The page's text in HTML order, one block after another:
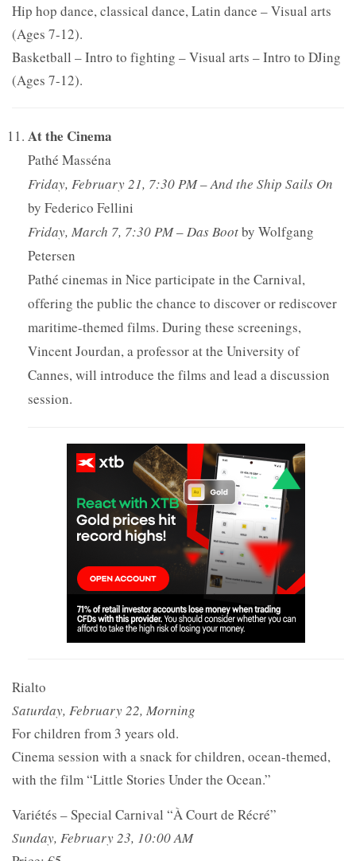
Hip hop dance, classical dance, Latin dance – Visual arts
(Ages 7-12).
Basketball – Intro to fighting – Visual arts – Intro to DJing
(Ages 7-12).
At the Cinema
Pathé Masséna
Friday, February 21, 7:30 PM–And the Ship Sails On
by Federico Fellini
Friday, March 7, 7:30 PM– Das Bootby Wolfgang
Petersen
Pathé cinemas in Nice participate in the Carnival,
offering the public the chance to discover or rediscover
maritime-themed films. During these screenings,
Vincent Jourdan, a professor at the University of
Cannes, will introduce the films and lead a discussion
session.
Rialto
Saturday, February 22, Morning
For children from 3 years old.
Cinema session with a snack for children, ocean-themed,
with the film “Little Stories Under the Ocean.”
Variétés – Special Carnival “À Court de Récré”
Sunday, February 23, 10:00 AM